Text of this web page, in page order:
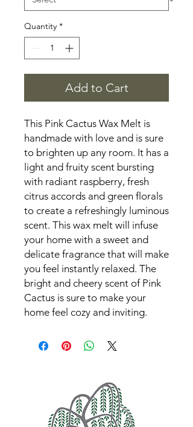
Quantity *
Add to Cart
This Pink Cactus Wax Melt is
handmade with love and is sure
to brighten up any room. It has a
light and fruity scent bursting
with radiant raspberry, fresh
citrus accords and green florals
to create a refreshingly luminous
scent. This wax melt will infuse
your home with a sweet and
delicate fragrance that will make
you feel instantly relaxed. The
bright and cheery scent of Pink
Cactus is sure to make your
home feel cozy and inviting.